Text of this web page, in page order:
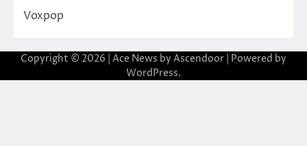
Voxpop
Copyright © 2026 | Ace News by Ascendoor | Powered by
WordPress.